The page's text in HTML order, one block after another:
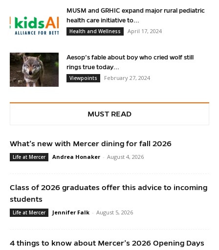
MUSM and GRHIC expand major rural pediatric
health care initiative to...
Health and Wellness
April 17, 2024
Aesop’s fable about boy who cried wolf still
rings true today...
Viewpoints
February 27, 2024
MUST READ
What’s new with Mercer dining for fall 2026
Life at Mercer Andrea Honaker - August 4, 2026
Class of 2026 graduates offer this advice to incoming
students
Life at Mercer Jennifer Falk - August 5, 2026
4 things to know about Mercer’s 2026 Opening Days